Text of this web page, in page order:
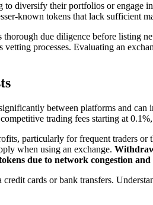
diversify their portfolios or engage
known tokens that lack sufficient
due diligence before listing
processes. Evaluating an
between platforms and
trading fees starting at
particularly for frequent traders
when using an exchange.
due to network congestion
cards or bank transfers.